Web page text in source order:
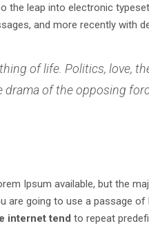
the leap into electronic
and more recently with
of life. Politics, love,
drama of the opposing
Ipsum available, but the
are going to use a passage
internet tend to repeat